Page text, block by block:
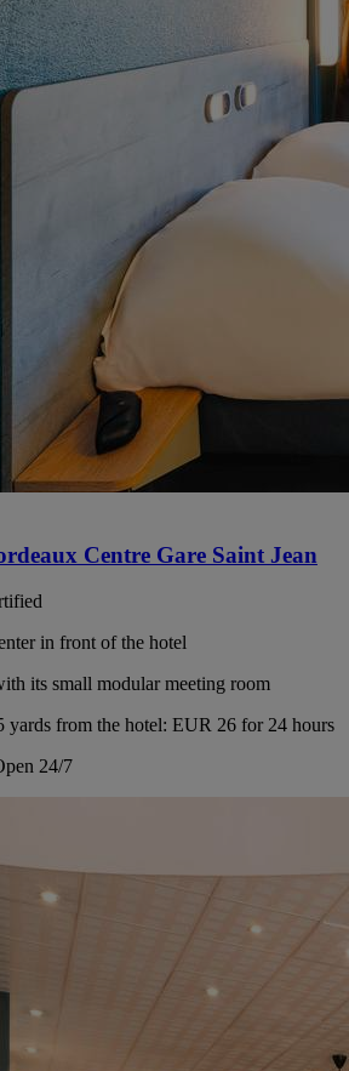
Centre Gare Saint Jean
in front of the hotel
its small modular meeting room
yards from the hotel: EUR 26 for 24 hours
24/7